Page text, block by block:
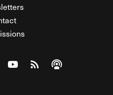
on Facebook
on Twitter
The Federalist on Instagram
Watch The Federalist on
View The Federalist
Listen to The